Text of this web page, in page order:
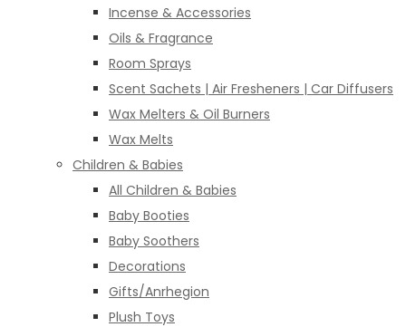
Incense & Accessories
Oils & Fragrance
Room Sprays
Scent Sachets | Air Fresheners | Car Diffusers
Wax Melters & Oil Burners
Wax Melts
Children & Babies
All Children & Babies
Baby Booties
Baby Soothers
Decorations
Gifts/Anrhegion
Plush Toys